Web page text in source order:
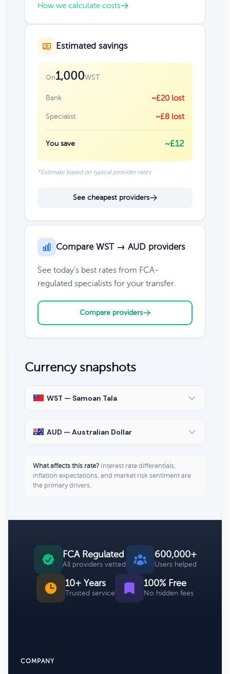
How we calculate costs
Estimated savings
On1,000WST
Bank ~£20 lost
Specialist ~£8 lost
You save ~£12
*Estimate based on typical provider rates
See cheapest providers
Compare WST → AUD providers
See today's best rates from FCA-
regulated specialists for your transfer.
Compare providers
Currency snapshots
WST — Samoan Tala
AUD — Australian Dollar
What affects this rate? Interest rate differentials,
inflation expectations, and market risk sentiment are
the primary drivers.
FCA Regulated
All providers vetted
600,000+
Users helped
10+ Years
Trusted service
100% Free
No hidden fees
COMPANY